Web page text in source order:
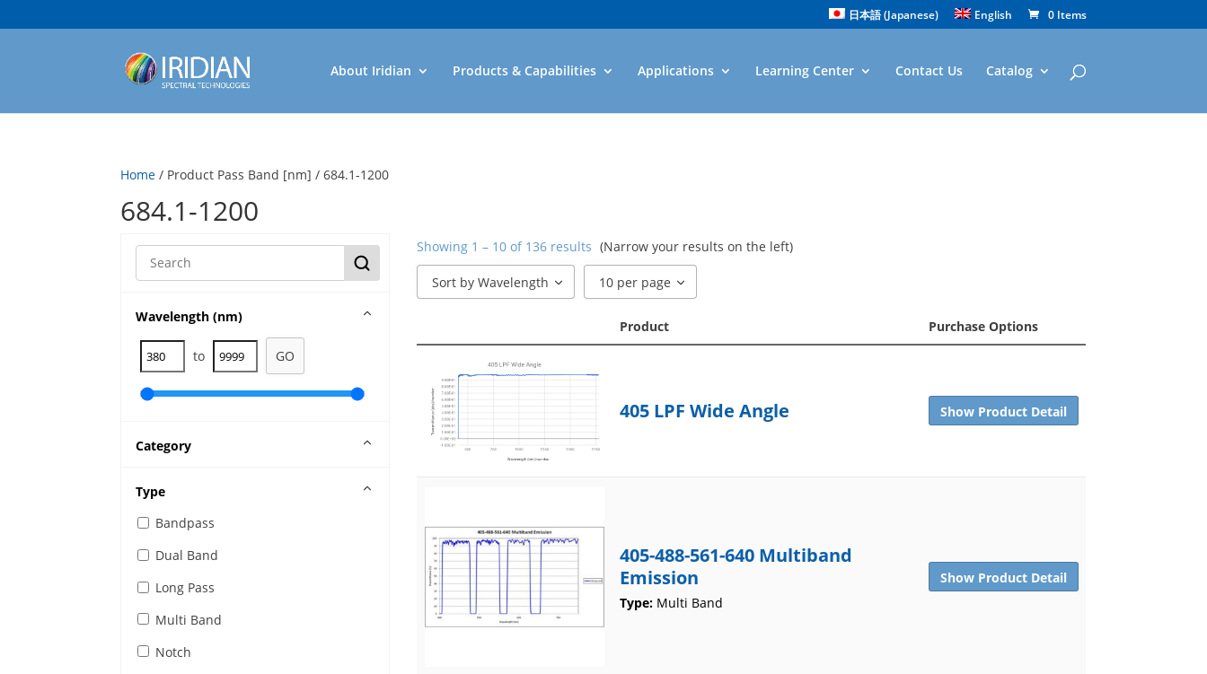
日本語(Japanese) English 0 Items
About Iridian Products & Capabilities Applications Learning Center Contact Us Catalog
Home / Product Pass Band [nm] / 684.1-1200
684.1-1200
Wavelength (nm)
to GO
Category
Type
Bandpass
Dual Band
Long Pass
Multi Band
Notch
Showing 1 – 10 of 136 results (Narrow your results on the left)
Sort by Wavelength 10 per page
Product Purchase Options
405 LPF Wide Angle Show Product Detail
405-488-561-640 Multiband
Emission
Type: Multi Band
Show Product Detail